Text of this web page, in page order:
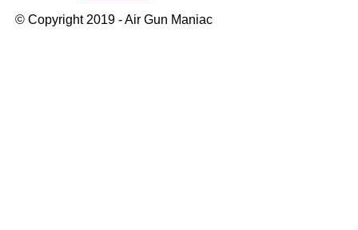
© Copyright 2019 - Air Gun Maniac